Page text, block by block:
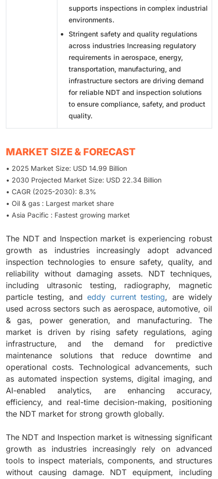
supports inspections in complex industrial
environments.
Stringent safety and quality regulations
across industries Increasing regulatory
requirements in aerospace, energy,
transportation, manufacturing, and
infrastructure sectors are driving demand
for reliable NDT and inspection solutions
to ensure compliance, safety, and product
quality.
MARKET SIZE & FORECAST
• 2025 Market Size: USD 14.99 Billion
• 2030 Projected Market Size: USD 22.34 Billion
• CAGR (2025-2030): 8.3%
• Oil & gas : Largest market share
• Asia Pacific : Fastest growing market
The NDT and Inspection market is experiencing robust
growth as industries increasingly adopt advanced
inspection technologies to ensure safety, quality, and
reliability without damaging assets. NDT techniques,
including ultrasonic testing, radiography, magnetic
particle testing, andeddy current testing, are widely
used across sectors such as aerospace, automotive, oil
& gas, power generation, and manufacturing. The
market is driven by rising safety regulations, aging
infrastructure, and the demand for predictive
maintenance solutions that reduce downtime and
operational costs. Technological advancements, such
as automated inspection systems, digital imaging, and
AI-enabled analytics, are enhancing accuracy,
efficiency, and real-time decision-making, positioning
the NDT market for strong growth globally.
The NDT and Inspection market is witnessing significant
growth as industries increasingly rely on advanced
tools to inspect materials, components, and structures
without causing damage. NDT equipment, including